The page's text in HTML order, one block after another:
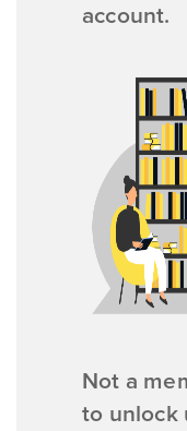
account.
Not a
to unlock